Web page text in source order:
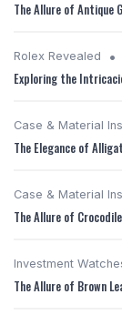
The Allure of Antique
Rolex Revealed •
Exploring the
Case & Material
The Elegance of
Case & Material
The Allure of
Investment
The Allure of Brown